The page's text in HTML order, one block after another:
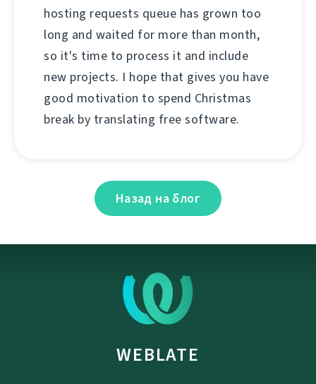
hosting requests queue has grown too
long and waited for more than month,
so it's time to process it and include
new projects. I hope that gives you have
good motivation to spend Christmas
break by translating free software.
Назад на блог
WEBLATE